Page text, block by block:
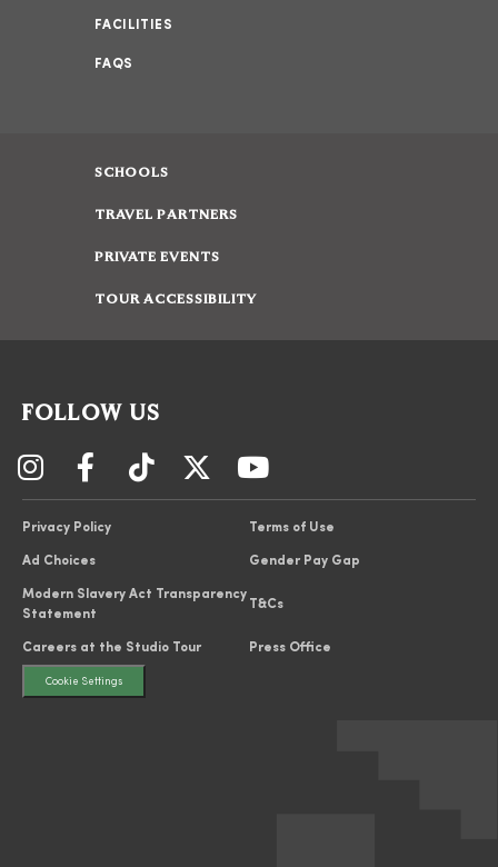
FACILITIES
FAQS
SCHOOLS
TRAVEL PARTNERS
PRIVATE EVENTS
TOUR ACCESSIBILITY
FOLLOW US
Privacy Policy Terms of Use
Ad Choices Gender Pay Gap
Modern Slavery Act Transparency
Statement
T&Cs
Careers at the Studio Tour Press Office
Cookie Settings